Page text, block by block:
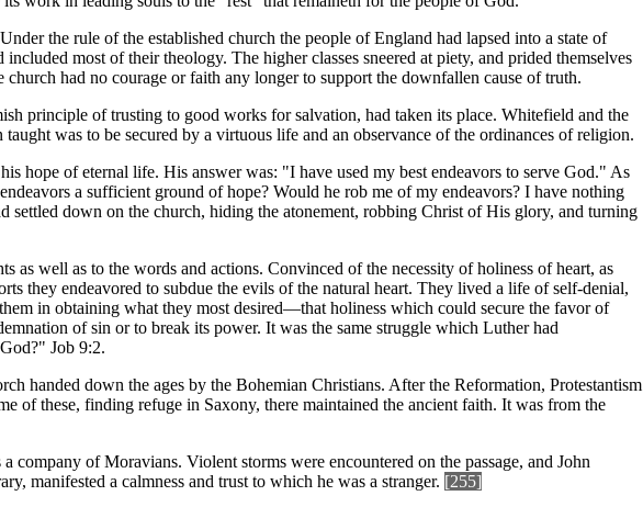
the rule of the established church the people of England had lapsed into a state of
most of their theology. The higher classes sneered at piety, and prided themselves
had no courage or faith any longer to support the downfallen cause of truth.
principle of trusting to good works for salvation, had taken its place. Whitefield and the
was to be secured by a virtuous life and an observance of the ordinances of religion.
hope of eternal life. His answer was: "I have used my best endeavors to serve God." As
a sufficient ground of hope? Would he rob me of my endeavors? I have nothing
settled down on the church, hiding the atonement, robbing Christ of His glory, and turning
as well as to the words and actions. Convinced of the necessity of holiness of heart, as
they endeavored to subdue the evils of the natural heart. They lived a life of self-denial,
in obtaining what they most desired—that holiness which could secure the favor of
of sin or to break its power. It was the same struggle which Luther had
Job 9:2.
handed down the ages by the Bohemian Christians. After the Reformation, Protestantism
of these, finding refuge in Saxony, there maintained the ancient faith. It was from the
of Moravians. Violent storms were encountered on the passage, and John
manifested a calmness and trust to which he was a stranger. [255]